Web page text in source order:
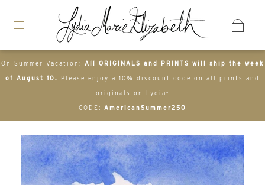
On Summer Vacation: All ORIGINALS and PRINTS will ship the week
of August 10. Please enjoy a 10% discount code on all prints and
originals on Lydia-
CODE: AmericanSummer250